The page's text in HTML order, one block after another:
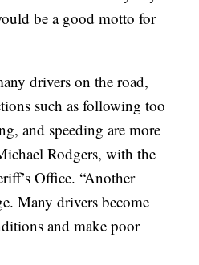
be a good motto for
drivers on the road,
such as following too
and speeding are more
Rodgers, with the
Office. “Another
Many drivers become
and make poor